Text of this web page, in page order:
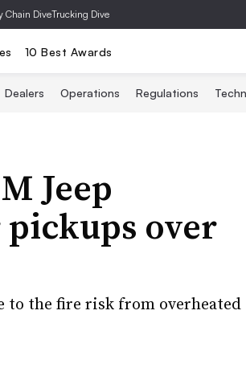
Chain DiveTrucking Dive
10 Best Awards
Dealers Operations Regulations
Jeep
over
to the fire risk from overheated